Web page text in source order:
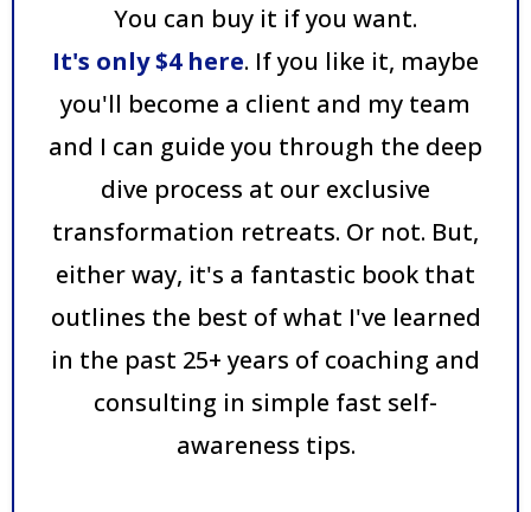
You can buy it if you want.
It's only $4 here. If you like it, maybe
you'll become a client and my team
and I can guide you through the deep
dive process at our exclusive
transformation retreats. Or not. But,
either way, it's a fantastic book that
outlines the best of what I've learned
in the past 25+ years of coaching and
consulting in simple fast self-
awareness tips.